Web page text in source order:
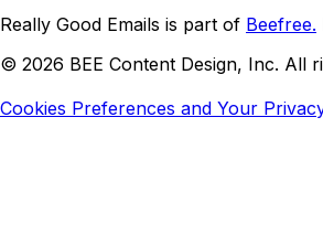
Really Good Emails is part of Beefree.
© 2026 BEE Content Design, Inc. All
Cookies Preferences and Your